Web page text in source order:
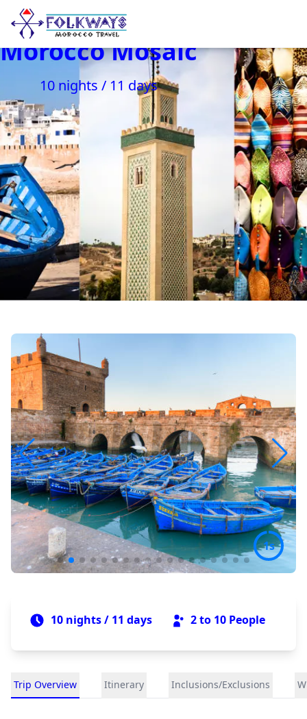
Morocco Mosaic
10 nights / 11 days
3s
10 nights / 11 days 2 to 10People
Trip Overview Itinerary Inclusions/Exclusions